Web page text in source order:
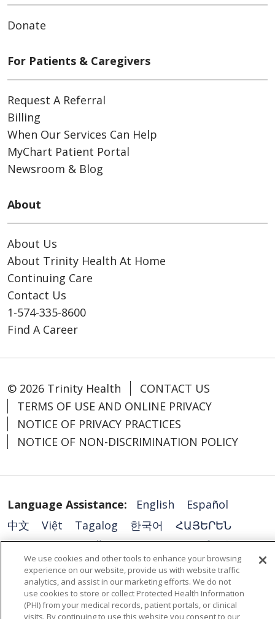
Donate
For Patients & Caregivers
Request A Referral
Billing
When Our Services Can Help
MyChart Patient Portal
Newsroom & Blog
About
About Us
About Trinity Health At Home
Continuing Care
Contact Us
1-574-335-8600
Find A Career
© 2026 Trinity Health
CONTACT US
TERMS OF USE AND ONLINE PRIVACY
NOTICE OF PRIVACY PRACTICES
NOTICE OF NON-DISCRIMINATION POLICY
Language Assistance: English
Español
中文
Việt Tagalog 한국어
ՀԱՅԵՐԵՆ
فارسی
РУССКИЙ 日本語 العربية
ਪੰਜਾਬੀ
ភាសាខ្មែរ
Lus Hmoob हिंदी ລາວ
ไทย
Português do Brasil
POLSKI
Italiano
Français
Kabuverdianu SHQIP አማርኛ
We use cookies and other tools to enhance your browsing
experience on our website, provide us with website traffic
analytics, and assist in our marketing efforts. We do not
use cookies to store or collect Protected Health Information
(PHI) from your medical records, patient portals, or clinical
visits. By continuing to use this website you consent to our